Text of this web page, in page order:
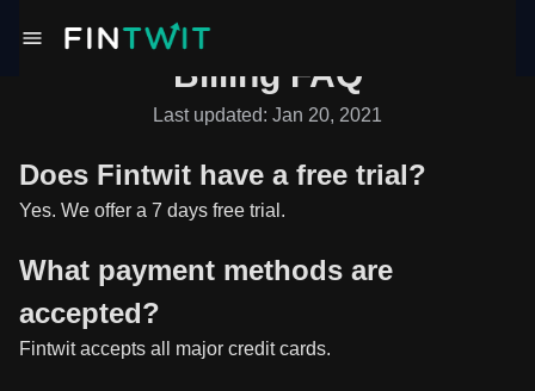
Billing FAQ
Last updated: Jan 20, 2021
Does Fintwit have a free trial?
Yes. We offer a 7 days free trial.
What payment methods are
accepted?
Fintwit accepts all major credit cards.